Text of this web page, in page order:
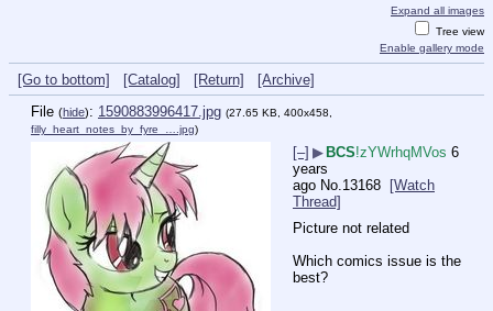
Expand all images
Tree view
Enable gallery mode
[Go to bottom] [Catalog] [Return]
[Archive]
File (hide): 1590883996417.jpg (27.65 KB, 400x458,
filly_heart_notes_by_fyre_….jpg)
[–] ▶BCS!zYWrhqMVos 6
years
ago No. 13168 [Watch
Thread]
Picture not related
Which comics issue is the
best?